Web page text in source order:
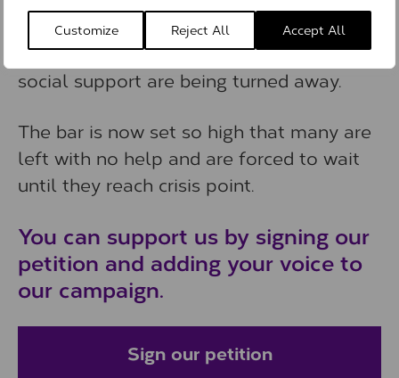
Customize Reject All Accept All
eligible for support. This means people
with dementia who need therapeutic or
social support are being turned away.
The bar is now set so high that many are
left with no help and are forced to wait
until they reach crisis point.
You can support us by signing our
petition and adding your voice to
our campaign.
Sign our petition